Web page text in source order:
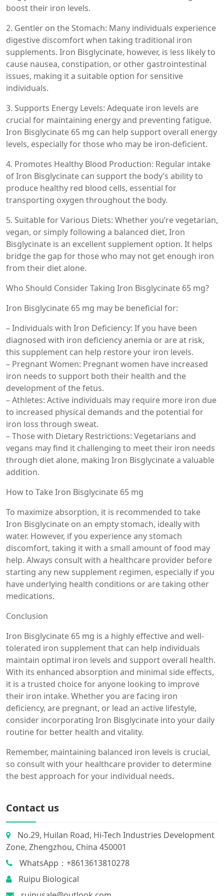
boost their iron levels.
2. Gentler on the Stomach: Many individuals experience
digestive discomfort when taking traditional iron
supplements. Iron Bisglycinate, however, is less likely to
cause nausea, constipation, or other gastrointestinal
issues, making it a suitable option for sensitive
individuals.
3. Supports Energy Levels: Adequate iron levels are
crucial for maintaining energy and preventing fatigue.
Iron Bisglycinate 65 mg can help support overall energy
levels, especially for those who may be iron-deficient.
4. Promotes Healthy Blood Production: Regular intake
of Iron Bisglycinate can support the body’s ability to
produce healthy red blood cells, essential for
transporting oxygen throughout the body.
5. Suitable for Various Diets: Whether you’re vegetarian,
vegan, or simply following a balanced diet, Iron
Bisglycinate is an excellent supplement option. It helps
bridge the gap for those who may not get enough iron
from their diet alone.
Who Should Consider Taking Iron Bisglycinate 65 mg?
Iron Bisglycinate 65 mg may be beneficial for:
– Individuals with Iron Deficiency: If you have been
diagnosed with iron deficiency anemia or are at risk,
this supplement can help restore your iron levels.
– Pregnant Women: Pregnant women have increased
iron needs to support both their health and the
development of the fetus.
– Athletes: Active individuals may require more iron due
to increased physical demands and the potential for
iron loss through sweat.
– Those with Dietary Restrictions: Vegetarians and
vegans may find it challenging to meet their iron needs
through diet alone, making Iron Bisglycinate a valuable
addition.
How to Take Iron Bisglycinate 65 mg
To maximize absorption, it is recommended to take
Iron Bisglycinate on an empty stomach, ideally with
water. However, if you experience any stomach
discomfort, taking it with a small amount of food may
help. Always consult with a healthcare provider before
starting any new supplement regimen, especially if you
have underlying health conditions or are taking other
medications.
Conclusion
Iron Bisglycinate 65 mg is a highly effective and well-
tolerated iron supplement that can help individuals
maintain optimal iron levels and support overall health.
With its enhanced absorption and minimal side effects,
it is a trusted choice for anyone looking to improve
their iron intake. Whether you are facing iron
deficiency, are pregnant, or lead an active lifestyle,
consider incorporating Iron Bisglycinate into your daily
routine for better health and vitality.
Remember, maintaining balanced iron levels is crucial,
so consult with your healthcare provider to determine
the best approach for your individual needs.
Contact us
No.29, Huilan Road, Hi-Tech Industries Development
Zone, Zhengzhou, China 450001
WhatsApp：+8613613810278
Ruipu Biological